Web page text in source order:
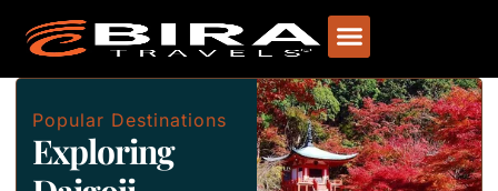
Popular Destinations
Exploring